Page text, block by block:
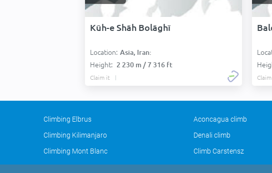
Kūh-e Shāh Bolāghī
Location: Asia, Iran:
Height: 2 230 m / 7 316 ft
Claim it
Climbing Elbrus Aconcagua climb
Climbing Kilimanjaro
Denali climb
Climbing Mont Blanc
Climb Carstensz